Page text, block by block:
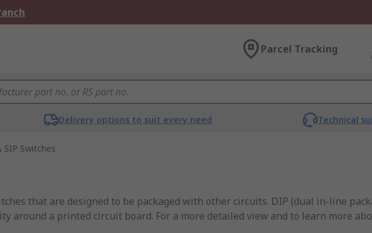
Parcel Tracking
Delivery options to suit every need Technical
SIP Switches
that are designed to be packaged with other circuits. DIP (dual in-line
around a printed circuit board. For a more detailed view and to learn more